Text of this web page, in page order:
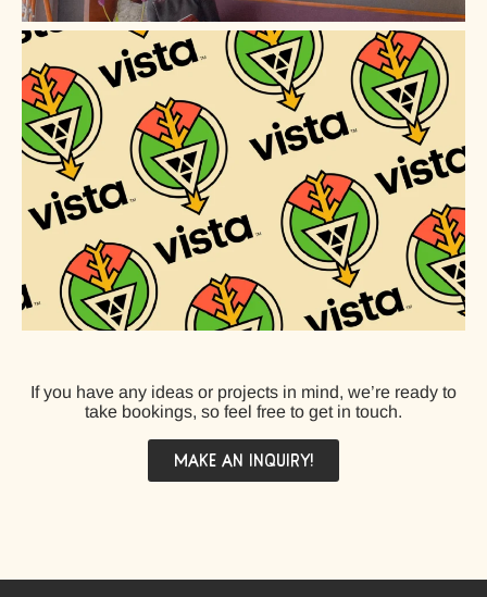
If you have any ideas or projects in mind, we’re ready to
take bookings, so feel free to get in touch.
MAKE AN INQUIRY!